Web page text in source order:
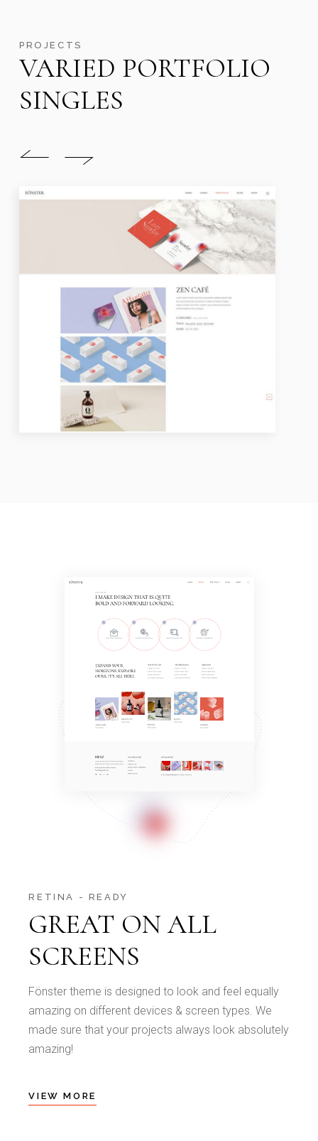
PROJECTS
VARIED PORTFOLIO
SINGLES
RETINA - READY
GREAT ON ALL
SCREENS
Fönster theme is designed to look and feel equally
amazing on different devices & screen types. We
made sure that your projects always look absolutely
amazing!
VIEW MORE